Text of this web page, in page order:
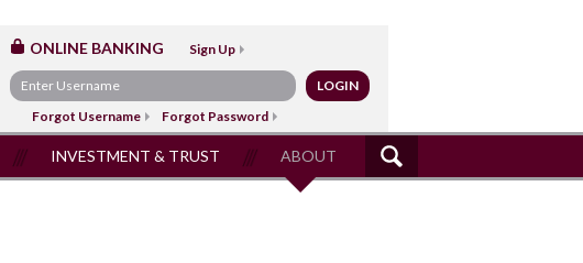
ONLINE BANKING Sign Up
Forgot Username Forgot Password
INVESTMENT & TRUST ABOUT